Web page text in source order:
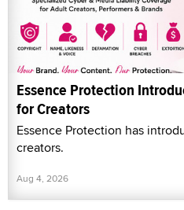
Essence Protection
for Creators
Essence Protection has
creators.
Aug 4, 2026